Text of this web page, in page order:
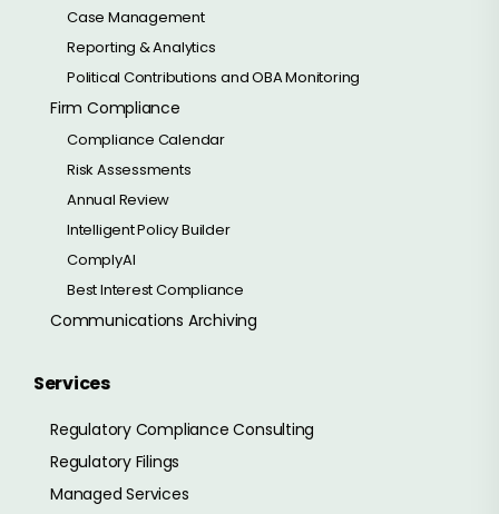
Case Management
Reporting & Analytics
Political Contributions and OBA Monitoring
Firm Compliance
Compliance Calendar
Risk Assessments
Annual Review
Intelligent Policy Builder
ComplyAI
Best Interest Compliance
Communications Archiving
Services
Regulatory Compliance Consulting
Regulatory Filings
Managed Services